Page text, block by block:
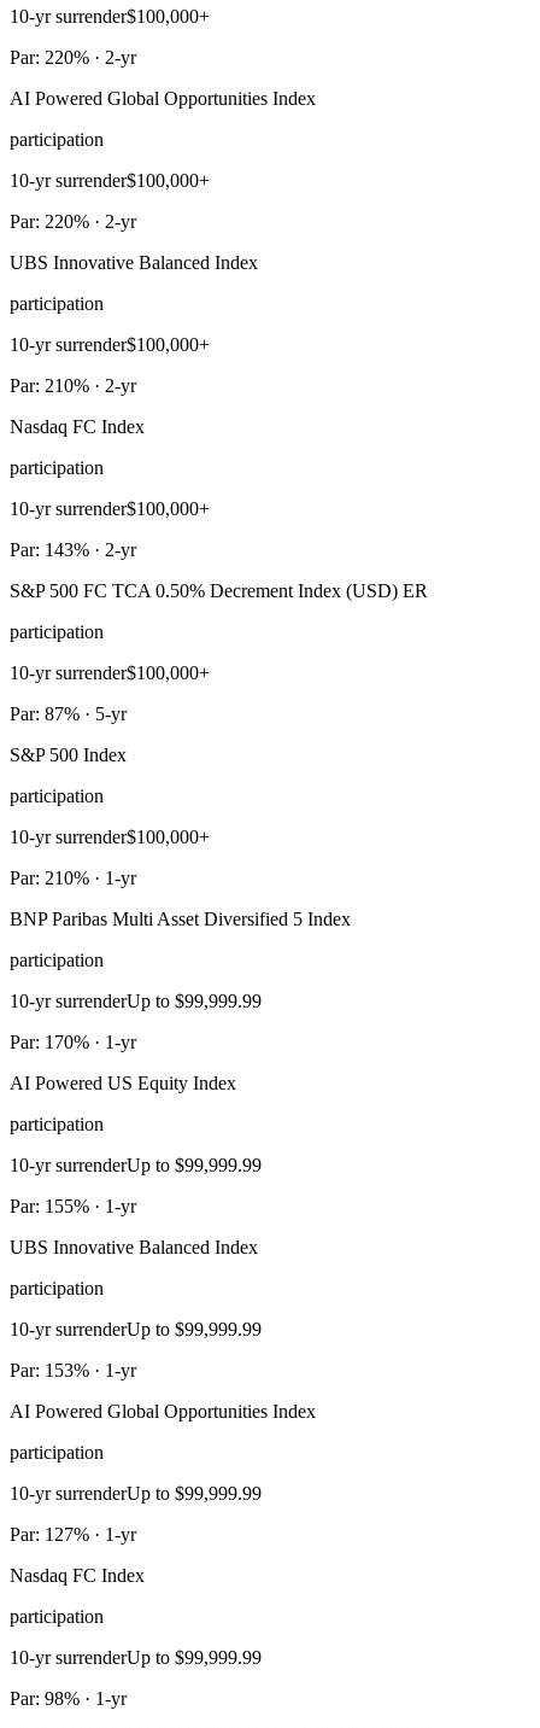
10-yr surrender$100,000+
Par: 220% · 2-yr
AI Powered Global Opportunities Index
participation
10-yr surrender$100,000+
Par: 220% · 2-yr
UBS Innovative Balanced Index
participation
10-yr surrender$100,000+
Par: 210% · 2-yr
Nasdaq FC Index
participation
10-yr surrender$100,000+
Par: 143% · 2-yr
S&P 500 FC TCA 0.50% Decrement Index (USD) ER
participation
10-yr surrender$100,000+
Par: 87% · 5-yr
S&P 500 Index
participation
10-yr surrender$100,000+
Par: 210% · 1-yr
BNP Paribas Multi Asset Diversified 5 Index
participation
10-yr surrenderUp to $99,999.99
Par: 170% · 1-yr
AI Powered US Equity Index
participation
10-yr surrenderUp to $99,999.99
Par: 155% · 1-yr
UBS Innovative Balanced Index
participation
10-yr surrenderUp to $99,999.99
Par: 153% · 1-yr
AI Powered Global Opportunities Index
participation
10-yr surrenderUp to $99,999.99
Par: 127% · 1-yr
Nasdaq FC Index
participation
10-yr surrenderUp to $99,999.99
Par: 98% · 1-yr